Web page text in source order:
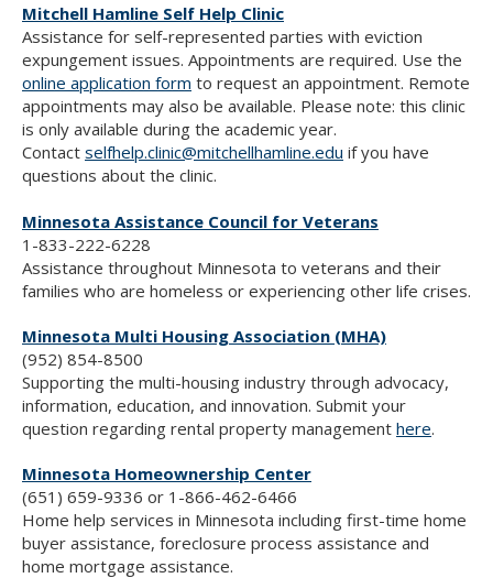
Mitchell Hamline Self Help Clinic
Assistance for self-represented parties with eviction
expungement issues. Appointments are required. Use the
online application form to request an appointment. Remote
appointments may also be available. Please note: this clinic
is only available during the academic year.
Contact selfhelp.clinic@mitchellhamline.edu if you have
questions about the clinic.
Minnesota Assistance Council for Veterans
1-833-222-6228
Assistance throughout Minnesota to veterans and their
families who are homeless or experiencing other life crises.
Minnesota Multi Housing Association (MHA)
(952) 854-8500
Supporting the multi-housing industry through advocacy,
information, education, and innovation. Submit your
question regarding rental property management here.
Minnesota Homeownership Center
(651) 659-9336 or 1-866-462-6466
Home help services in Minnesota including first-time home
buyer assistance, foreclosure process assistance and
home mortgage assistance.